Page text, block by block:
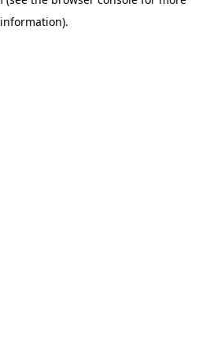
information).